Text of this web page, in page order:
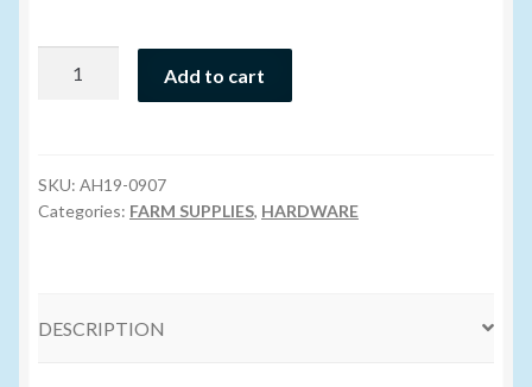
Shipping Terms and Conditions
Green
quantity
Add to cart
SKU: AH19-0907
Categories: FARM SUPPLIES, HARDWARE
DESCRIPTION